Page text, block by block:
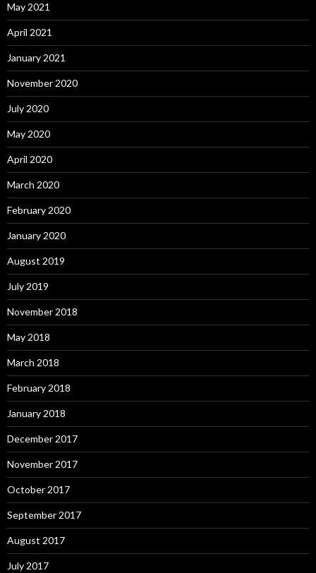
May 2021
April 2021
January 2021
November 2020
July 2020
May 2020
April 2020
March 2020
February 2020
January 2020
August 2019
July 2019
November 2018
May 2018
March 2018
February 2018
January 2018
December 2017
November 2017
October 2017
September 2017
August 2017
July 2017